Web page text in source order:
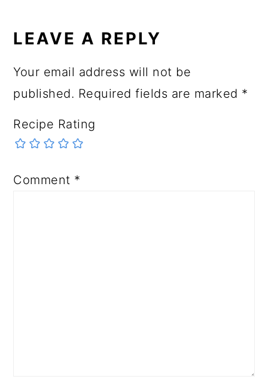
LEAVE A REPLY
Your email address will not be
published. Required fields are marked *
Recipe Rating
Comment *